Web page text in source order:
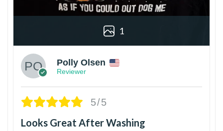
1
Polly Olsen
Reviewer
5/5
Looks Great After Washing